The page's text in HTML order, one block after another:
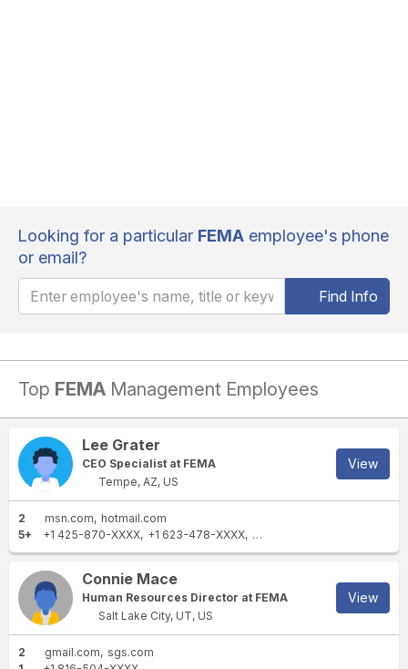
Looking for a particular FEMA employee's phone
or email?
Find Info
Top FEMA Management Employees
Lee Grater
CEO Specialist at FEMA
Tempe, AZ, US
View
2 msn.com
hotmail.com
5+
+1 425-870-XXXX +1 623-478-XXXX +1 425-501-XXXX
Connie Mace
Human Resources Director at FEMA
Salt Lake City, UT, US
View
2 gmail.com
sgs.com